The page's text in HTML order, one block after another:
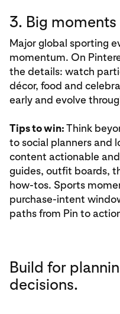
3. Big moments
Major global sporting
momentum. On
the details: watch
décor, food and
early and evolve
Tips to win:Think
to social planners and
content actionable
guides, outfit boards,
how-tos. Sports
purchase-intent
paths from Pin to
Build for
decisions.